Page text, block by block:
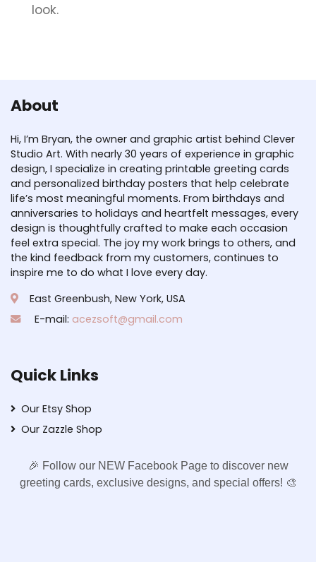
look.
About
Hi, I’m Bryan, the owner and graphic artist behind Clever
Studio Art. With nearly 30 years of experience in graphic
design, I specialize in creating printable greeting cards
and personalized birthday posters that help celebrate
life’s most meaningful moments. From birthdays and
anniversaries to holidays and heartfelt messages, every
design is thoughtfully crafted to make each occasion
feel extra special. The joy my work brings to others, and
the kind feedback from my customers, continues to
inspire me to do what I love every day.
East Greenbush, New York, USA
E-mail: acezsoft@gmail.com
Quick Links
Our Etsy Shop
Our Zazzle Shop
🎉 Follow our NEW Facebook Page to discover new
greeting cards, exclusive designs, and special offers! 🎨